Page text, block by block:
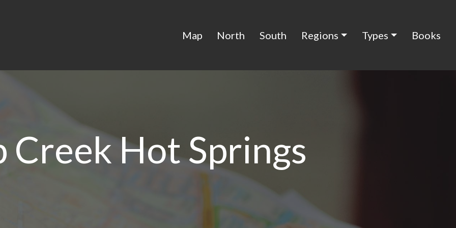
Map North South Regions Types Books
Creek Hot Springs